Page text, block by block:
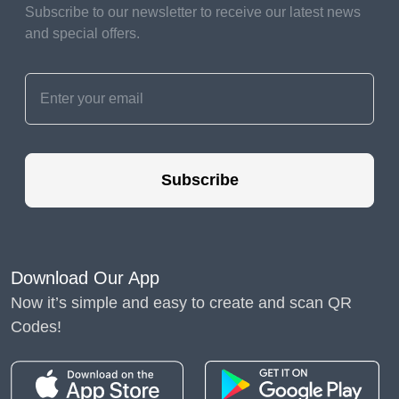
you choose to make since they make you happy. If a trend
you shouldn't feel compelled to design your house exactly
like what someone else says is the "proper" way for it to
look. So please remember that the qualities listed below are
perfectly OK. Some of them may be adjusted if they upset
homes, along with ideas for utilizing them to add some flare
and showcase your personal style.
When renting a place, for
example, you may not be
Subscribe to our newsletter to receive our latest news
and special offers.
Subscribe
Download Our App
Now it’s simple and easy to create and scan QR
Codes!